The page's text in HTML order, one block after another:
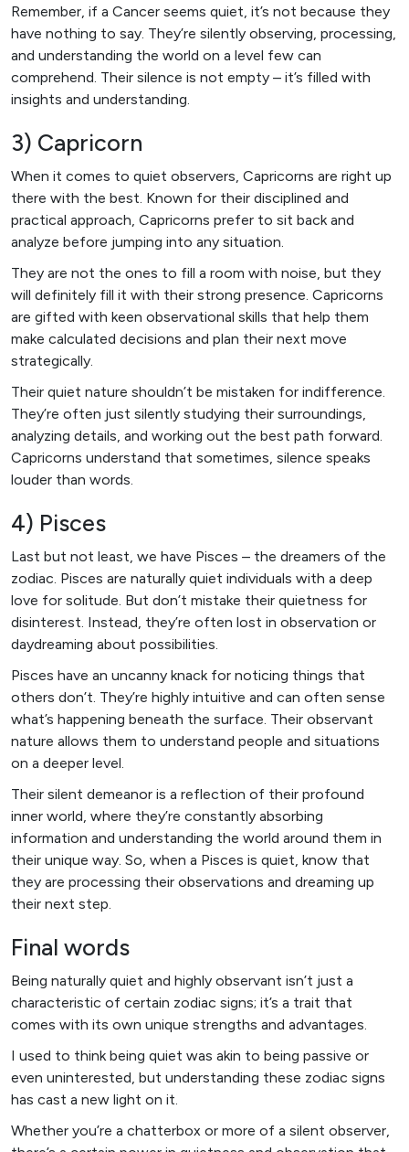
Remember, if a Cancer seems quiet, it’s not because they
have nothing to say. They’re silently observing, processing,
and understanding the world on a level few can
comprehend. Their silence is not empty – it’s filled with
insights and understanding.
3) Capricorn
When it comes to quiet observers, Capricorns are right up
there with the best. Known for their disciplined and
practical approach, Capricorns prefer to sit back and
analyze before jumping into any situation.
They are not the ones to fill a room with noise, but they
will definitely fill it with their strong presence. Capricorns
are gifted with keen observational skills that help them
make calculated decisions and plan their next move
strategically.
Their quiet nature shouldn’t be mistaken for indifference.
They’re often just silently studying their surroundings,
analyzing details, and working out the best path forward.
Capricorns understand that sometimes, silence speaks
louder than words.
4) Pisces
Last but not least, we have Pisces – the dreamers of the
zodiac. Pisces are naturally quiet individuals with a deep
love for solitude. But don’t mistake their quietness for
disinterest. Instead, they’re often lost in observation or
daydreaming about possibilities.
Pisces have an uncanny knack for noticing things that
others don’t. They’re highly intuitive and can often sense
what’s happening beneath the surface. Their observant
nature allows them to understand people and situations
on a deeper level.
Their silent demeanor is a reflection of their profound
inner world, where they’re constantly absorbing
information and understanding the world around them in
their unique way. So, when a Pisces is quiet, know that
they are processing their observations and dreaming up
their next step.
Final words
Being naturally quiet and highly observant isn’t just a
characteristic of certain zodiac signs; it’s a trait that
comes with its own unique strengths and advantages.
I used to think being quiet was akin to being passive or
even uninterested, but understanding these zodiac signs
has cast a new light on it.
Whether you’re a chatterbox or more of a silent observer,